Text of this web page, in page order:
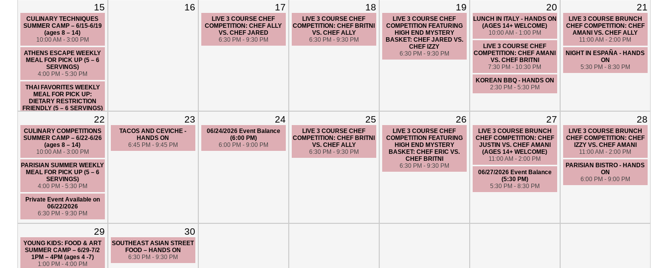
15
CULINARY TECHNIQUES
SUMMER CAMP – 6/15-6/19
(ages 8 – 14)
10:00 AM - 3:00 PM
ATHENS ESCAPE WEEKLY
MEAL FOR PICK UP (5 – 6
SERVINGS)
4:00 PM - 5:30 PM
THAI FAVORITES WEEKLY
MEAL FOR PICK UP:
DIETARY RESTRICTION
FRIENDLY (5 – 6 SERVINGS)
MODERN ITALIAN - HANDS
ON
6:30 PM - 9:30 PM
16 17
LIVE 3 COURSE CHEF
COMPETITION: CHEF ALLY
VS. CHEF JARED
6:30 PM - 9:30 PM
18
LIVE 3 COURSE CHEF
COMPETITION: CHEF BRITNI
VS. CHEF ALLY
6:30 PM - 9:30 PM
19
LIVE 3 COURSE CHEF
COMPETITION FEATURING
HIGH END MYSTERY
BASKET: CHEF JARED VS.
CHEF IZZY
6:30 PM - 9:30 PM
20
LUNCH IN ITALY - HANDS ON
(AGES 14+ WELCOME)
10:00 AM - 1:00 PM
LIVE 3 COURSE CHEF
COMPETITION: CHEF AMANI
VS. CHEF BRITNI
7:30 PM - 10:30 PM
KOREAN BBQ - HANDS ON
2:30 PM - 5:30 PM
21
LIVE 3 COURSE BRUNCH
CHEF COMPETITION: CHEF
AMANI VS. CHEF ALLY
11:00 AM - 2:00 PM
NIGHT IN ESPAÑA - HANDS
ON
5:30 PM - 8:30 PM
22
CULINARY COMPETITIONS
SUMMER CAMP – 6/22-6/26
(ages 8 – 14)
10:00 AM - 3:00 PM
PARISIAN SUMMER WEEKLY
MEAL FOR PICK UP (5 – 6
SERVINGS)
4:00 PM - 5:30 PM
Private Event Available on
06/22/2026
6:30 PM - 9:30 PM
23
TACOS AND CEVICHE -
HANDS ON
6:45 PM - 9:45 PM
24
06/24/2026 Event Balance
(6:00 PM)
6:00 PM - 9:00 PM
25
LIVE 3 COURSE CHEF
COMPETITION: CHEF BRITNI
VS. CHEF ALLY
6:30 PM - 9:30 PM
26
LIVE 3 COURSE CHEF
COMPETITION FEATURING
HIGH END MYSTERY
BASKET: CHEF ERIC VS.
CHEF BRITNI
6:30 PM - 9:30 PM
27
LIVE 3 COURSE BRUNCH
CHEF COMPETITION: CHEF
JUSTIN VS. CHEF AMANI
(AGES 14+ WELCOME)
11:00 AM - 2:00 PM
06/27/2026 Event Balance
(5:30 PM)
5:30 PM - 8:30 PM
28
LIVE 3 COURSE BRUNCH
CHEF COMPETITION: CHEF
IZZY VS. CHEF AMANI
11:00 AM - 2:00 PM
PARISIAN BISTRO - HANDS
ON
6:00 PM - 9:00 PM
29
YOUNG KIDS: FOOD & ART
SUMMER CAMP – 6/29-7/2
1PM – 4PM (ages 4 -7)
1:00 PM - 4:00 PM
30
SOUTHEAST ASIAN STREET
FOOD – HANDS ON
6:30 PM - 9:30 PM